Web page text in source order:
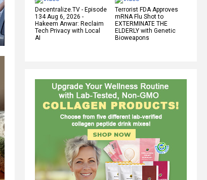
Decentralize.TV - Episode
134 Aug 6, 2026 -
Hakeem Anwar: Reclaim
Tech Privacy with Local
AI
Terrorist FDA Approves
mRNA Flu Shot to
EXTERMINATE THE
ELDERLY with Genetic
Bioweapons